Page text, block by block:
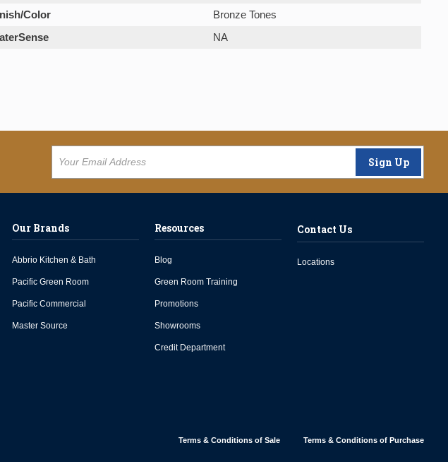
Color
Bronze Tones
NA
Sign Up
Our Brands
Abbrio Kitchen & Bath
Pacific Green Room
Pacific Commercial
Master Source
Resources
Blog
Green Room Training
Promotions
Showrooms
Credit Department
Contact Us
Locations
Terms & Conditions of Sale Terms & Conditions of Purchase